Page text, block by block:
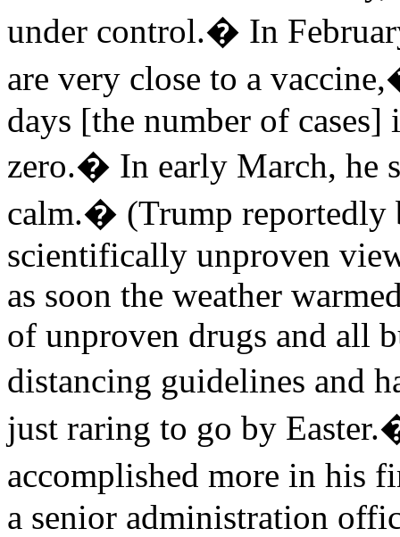
under control.� In
are very close to a
days [the number of
zero.� In early March, he
calm.� (Trump reportedly
scientifically unproven
as soon the weather
of unproven drugs and all
distancing guidelines and
just raring to go by
accomplished more in his
a senior administration